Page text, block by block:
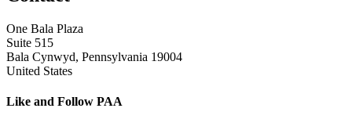
One Bala Plaza
Suite 515
Bala Cynwyd, Pennsylvania 19004
United States
Like and Follow PAA